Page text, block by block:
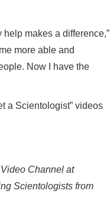
makes a difference,”
more able and
Now I have the
a Scientologist” videos
Channel at
Scientologists from